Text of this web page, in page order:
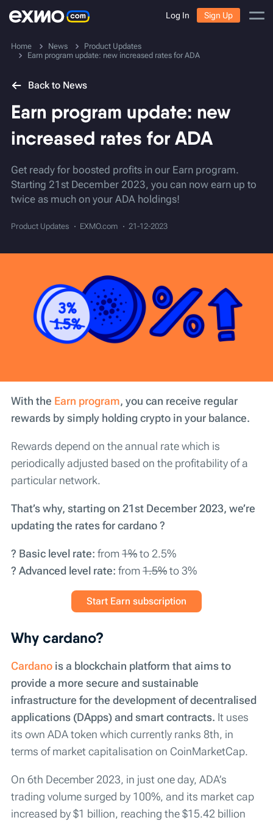
Log In Sign Up
Home News
Product Updates
Earn program update: new increased rates for ADA
Back to News
Earn program update: new
increased rates for ADA
Get ready for boosted profits in our Earn program.
Starting 21st December 2023, you can now earn up to
twice as much on your ADA holdings!
Product Updates EXMO.com 21-12-2023
With the Earn program, you can receive regular
rewards by simply holding crypto in your balance.
Rewards depend on the annual rate which is
periodically adjusted based on the profitability of a
particular network.
That’s why, starting on 21st December 2023, we’re
updating the rates for cardano ?
? Basic level rate: from 1%to 2.5%
? Advanced level rate: from 1.5%to 3%
Start Earn subscription
Why cardano?
Cardano is a blockchain platform that aims to
provide a more secure and sustainable
infrastructure for the development of decentralised
applications (DApps) and smart contracts. It uses
its own ADA token which currently ranks 8th, in
terms of market capitalisation on CoinMarketCap.
On 6th December 2023, in just one day, ADA’s
trading volume surged by 100%, and its market cap
increased by $1 billion, reaching the $15.42 billion